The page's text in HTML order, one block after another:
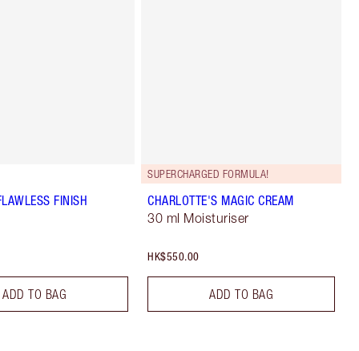
FINISH
ADD TO BAG
SUPERCHARGED FORMULA!
CHARLOTTE'S MAGIC CREAM
30 ml Moisturiser
HK$550.00
ADD TO BAG